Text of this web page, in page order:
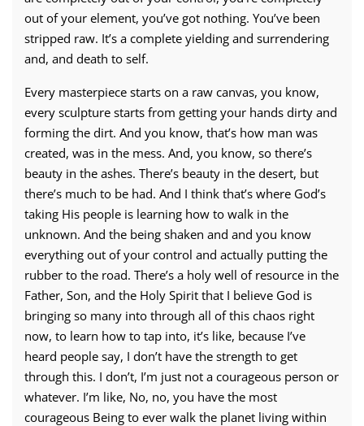
out of your element, you’ve got nothing. You’ve been
stripped raw. It’s a complete yielding and surrendering
and, and death to self.
Every masterpiece starts on a raw canvas, you know,
every sculpture starts from getting your hands dirty and
forming the dirt. And you know, that’s how man was
created, was in the mess. And, you know, so there’s
beauty in the ashes. There’s beauty in the desert, but
there’s much to be had. And I think that’s where God’s
taking His people is learning how to walk in the
unknown. And the being shaken and and you know
everything out of your control and actually putting the
rubber to the road. There’s a holy well of resource in the
Father, Son, and the Holy Spirit that I believe God is
bringing so many into through all of this chaos right
now, to learn how to tap into, it’s like, because I’ve
heard people say, I don’t have the strength to get
through this. I don’t, I’m just not a courageous person or
whatever. I’m like, No, no, you have the most
courageous Being to ever walk the planet living within